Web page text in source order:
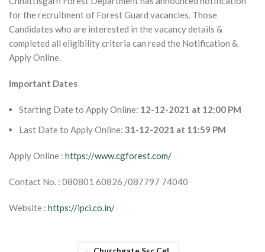
for the recruitment of Forest Guard vacancies. Those
Candidates who are interested in the vacancy details &
completed all eligibility criteria can read the Notification &
Apply Online.
Important Dates
Starting Date to Apply Online: 12-12-2021 at 12:00 PM
Last Date to Apply Online: 31-12-2021 at 11:59 PM
Apply Online : https://www.cgforest.com/
Contact No. : 080801 60826 /087797 74040
Website : https://ipci.co.in/